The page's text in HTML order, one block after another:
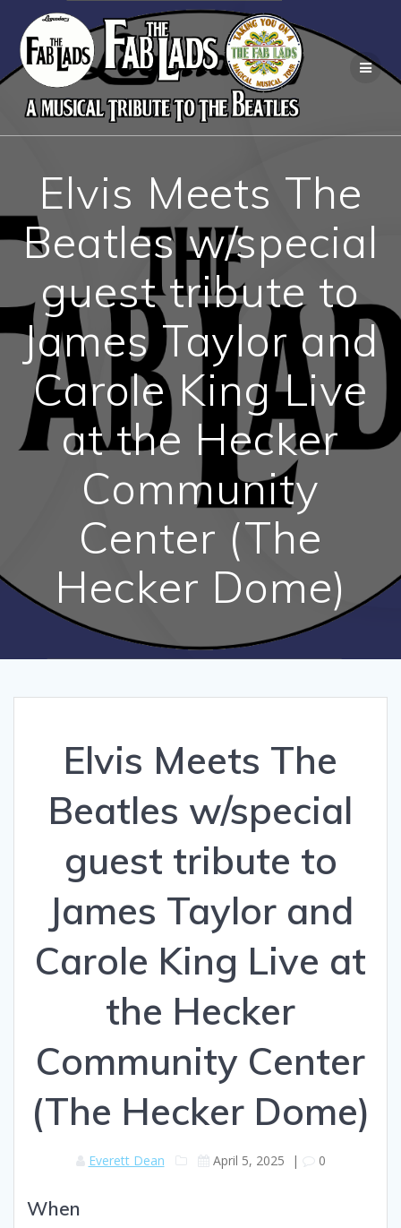
Skip
content
Elvis Meets The
Beatles w/special
guest tribute to
James Taylor and
Carole King Live
at the Hecker
Community
Center (The
Hecker Dome)
Elvis Meets The
Beatles w/special
guest tribute to
James Taylor and
Carole King Live at
the Hecker
Community Center
(The Hecker Dome)
Everett Dean April 5, 2025 | 0
When